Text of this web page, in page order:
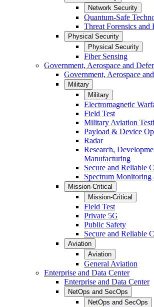
Network Security
Quantum-Safe
Threat Forensics and
Physical Security
Physical Security
Fiber Sensing
Government, Aerospace and
Government, Aerospace
Military
Military
Electromagnetic
Field Test
Military Aviation
Payload & Device
Radar
Research,
Manufacturing
Secure and Reliable
Spectrum Monitoring
Mission-Critical
Mission-Critical
Field Test
Private 5G
Public Safety
Secure and Reliable
Aviation
Aviation
General Aviation
Enterprise and Data Center
Enterprise and Data Center
NetOps and SecOps
NetOps and SecOps